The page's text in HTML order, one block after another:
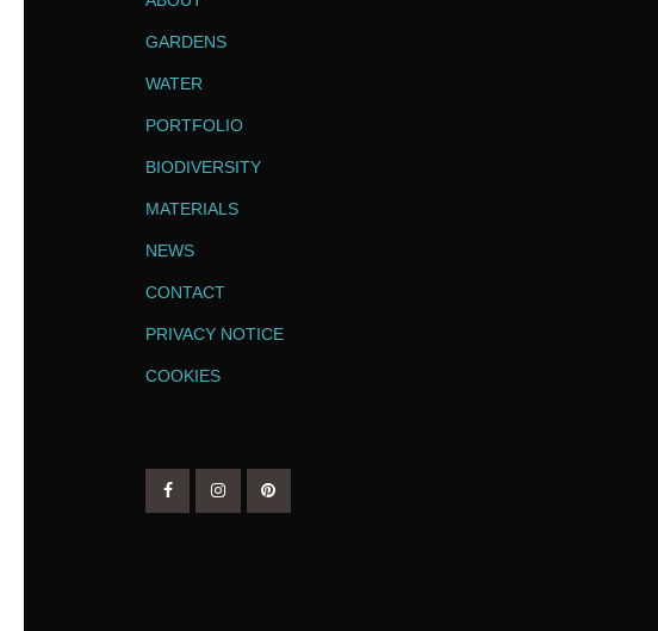
GARDENS
WATER
PORTFOLIO
BIODIVERSITY
MATERIALS
NEWS
CONTACT
PRIVACY NOTICE
COOKIES